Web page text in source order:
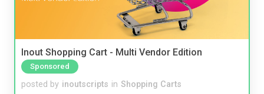
Inout Shopping Cart - Multi Vendor Edition
Sponsored
posted by inoutscripts in Shopping Carts